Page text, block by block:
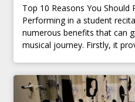
Top 10 Reasons You Should
Performing in a student
numerous benefits that can
musical journey. Firstly, it